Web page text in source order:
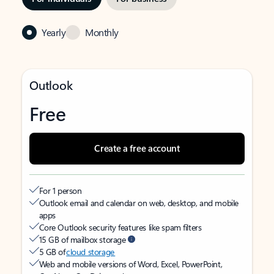
Yearly Monthly
Outlook
Free
Create a free account
For 1 person
Outlook email and calendar on web, desktop, and mobile
apps
Core Outlook security features like spam filters
15 GB of mailbox storage
5 GB ofcloud storage
Web and mobile versions of Word, Excel, PowerPoint,